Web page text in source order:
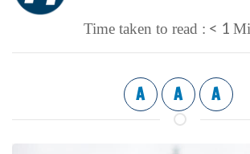
Time taken to read : < 1
A A A